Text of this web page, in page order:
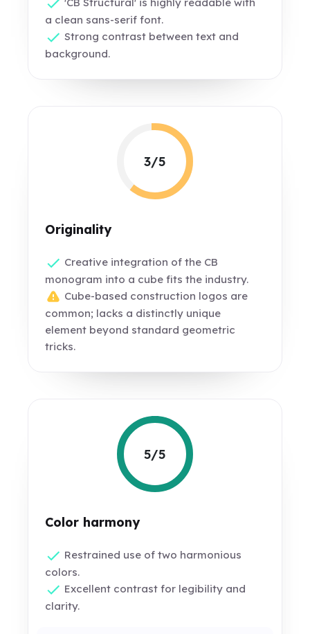
a clean sans-serif font.
Strong contrast between text and
background.
3/5
Originality
Creative integration of the CB
monogram into a cube fits the industry.
Cube-based construction logos are
common; lacks a distinctly unique
element beyond standard geometric
tricks.
5/5
Color harmony
Restrained use of two harmonious
colors.
Excellent contrast for legibility and
clarity.